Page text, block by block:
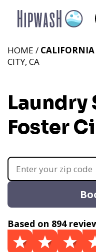
HOME / CALIFORNIA
CITY, CA
Laundry
Foster
Based on 894